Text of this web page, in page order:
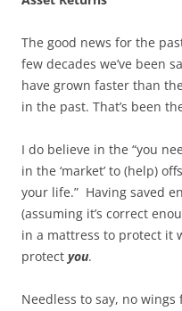
The good news for the
few decades we’ve been
have grown faster than
in the past. That’s been
I do believe in the “you
in the ‘market’ to (help)
your life.” Having saved
(assuming it’s correct
in a mattress to protect it
protect you.
Needless to say, no wings